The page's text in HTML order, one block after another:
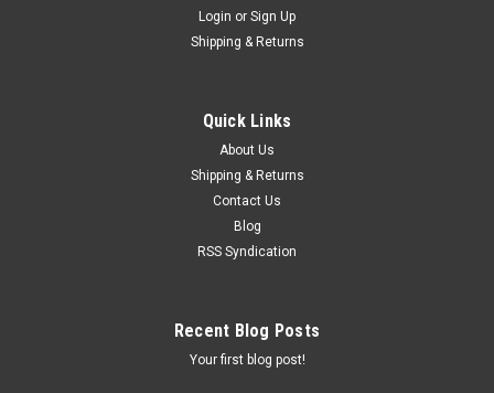
Login or Sign Up
Shipping & Returns
Quick Links
About Us
Shipping & Returns
Contact Us
Blog
RSS Syndication
Recent Blog Posts
Your first blog post!